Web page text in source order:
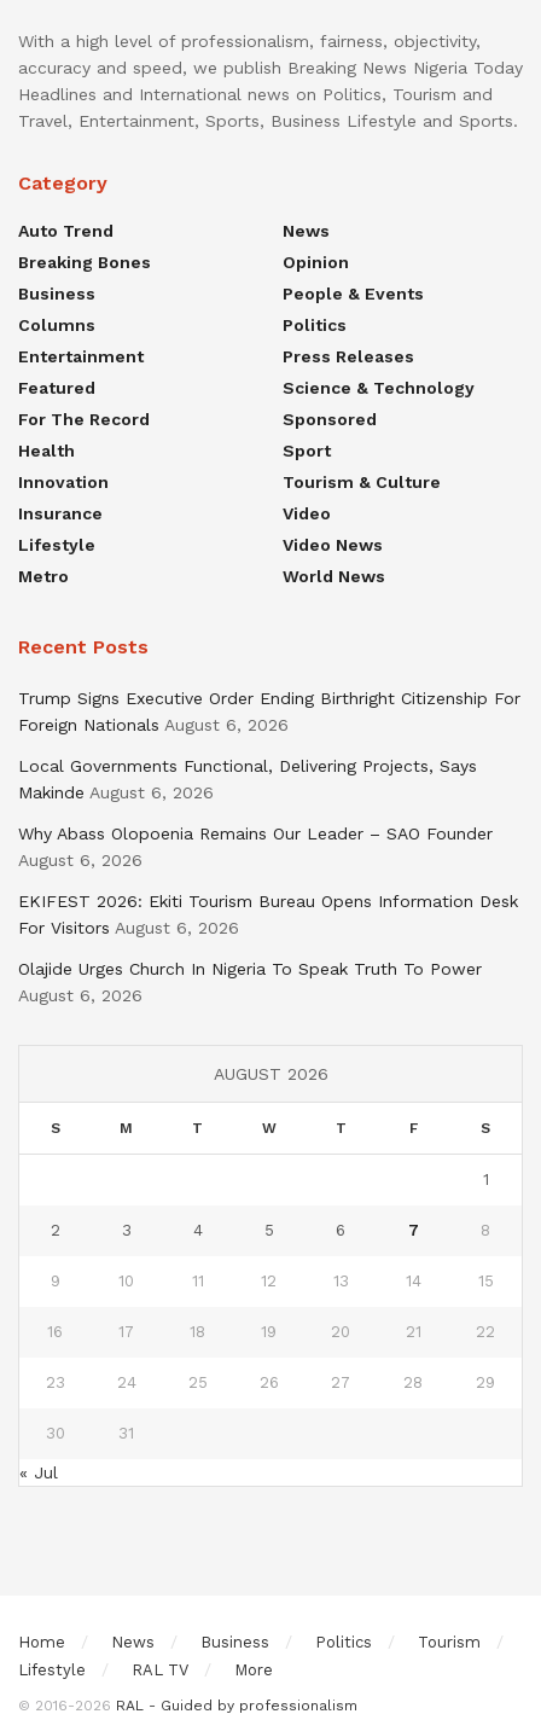
With a high level of professionalism, fairness, objectivity,
accuracy and speed, we publish Breaking News Nigeria Today
Headlines and International news on Politics, Tourism and
Travel, Entertainment, Sports, Business Lifestyle and Sports.
Category
Auto Trend
Breaking Bones
Business
Columns
Entertainment
Featured
For The Record
Health
Innovation
Insurance
Lifestyle
Metro
News
Opinion
People & Events
Politics
Press Releases
Science & Technology
Sponsored
Sport
Tourism & Culture
Video
Video News
World News
Recent Posts
Trump Signs Executive Order Ending Birthright Citizenship For
Foreign Nationals August 6, 2026
Local Governments Functional, Delivering Projects, Says
Makinde August 6, 2026
Why Abass Olopoenia Remains Our Leader – SAO Founder
August 6, 2026
EKIFEST 2026: Ekiti Tourism Bureau Opens Information Desk
For Visitors August 6, 2026
Olajide Urges Church In Nigeria To Speak Truth To Power
August 6, 2026
AUGUST 2026
S M T W T F S
1
2 3 4 5 6 7 8
9 10 11 12 13 14 15
16 17 18 19 20 21 22
23 24 25 26 27 28 29
30 31
« Jul
Home News Business Politics
Tourism
Lifestyle
RAL TV More
© 2016-2026 RAL - Guided by professionalism